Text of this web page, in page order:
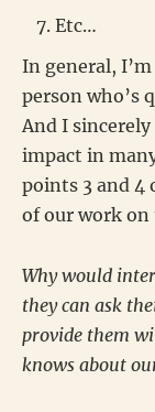
Etc…
In general,
person who’s
And I
impact in
points 3 and 4
of our work on
Why would
they can ask
provide them
knows about